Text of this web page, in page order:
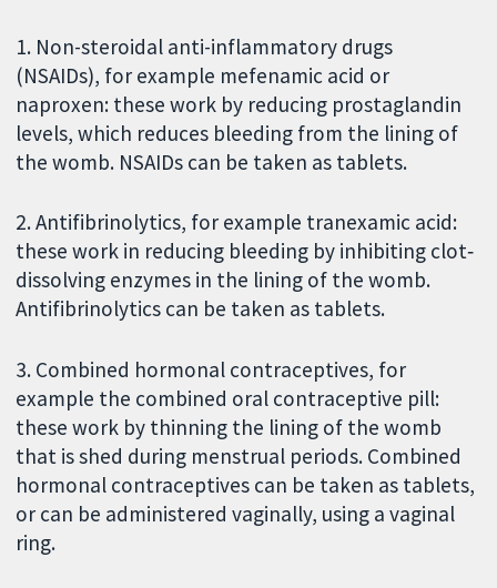
1. Non-steroidal anti-inflammatory drugs
(NSAIDs), for example mefenamic acid or
naproxen: these work by reducing prostaglandin
levels, which reduces bleeding from the lining of
the womb. NSAIDs can be taken as tablets.
2. Antifibrinolytics, for example tranexamic acid:
these work in reducing bleeding by inhibiting clot‐
dissolving enzymes in the lining of the womb.
Antifibrinolytics can be taken as tablets.
3. Combined hormonal contraceptives, for
example the combined oral contraceptive pill:
these work by thinning the lining of the womb
that is shed during menstrual periods. Combined
hormonal contraceptives can be taken as tablets,
or can be administered vaginally, using a vaginal
ring.